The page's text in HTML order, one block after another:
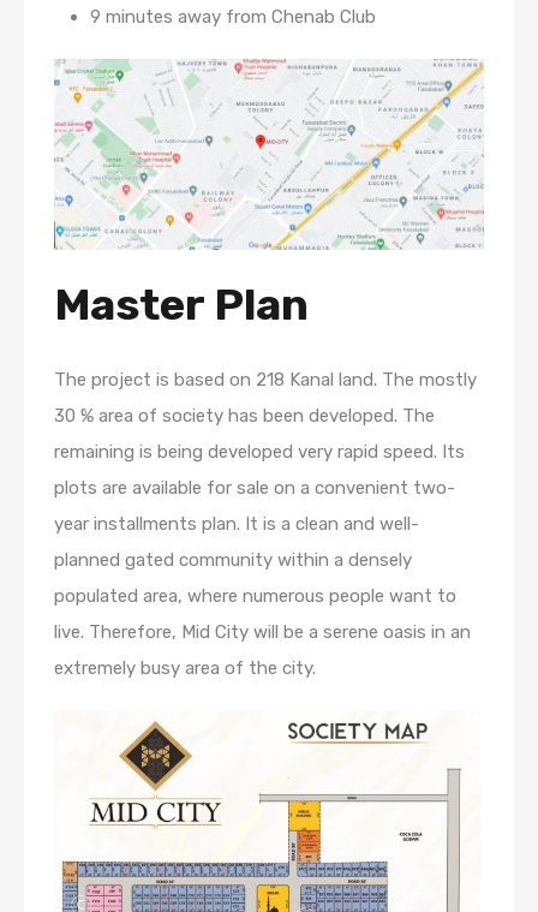
9 minutes away from Chenab Club
Master Plan
The project is based on 218 Kanal land. The mostly
30 % area of society has been developed. The
remaining is being developed very rapid speed. Its
plots are available for sale on a convenient two-
year installments plan. It is a clean and well-
planned gated community within a densely
populated area, where numerous people want to
live. Therefore, Mid City will be a serene oasis in an
extremely busy area of the city.